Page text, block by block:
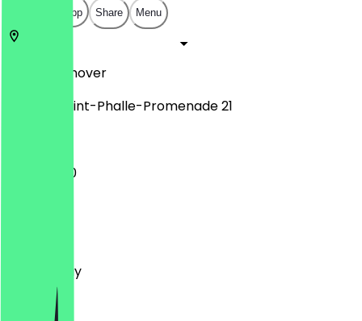
Open in app Share Menu
Hannover
Niki-de-Saint-Phalle-Promenade 21
11:00 - 21:00
Wednesday
Thursday